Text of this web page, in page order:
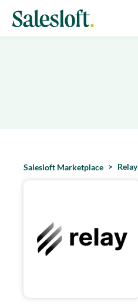
Salesloft Marketplace Relay